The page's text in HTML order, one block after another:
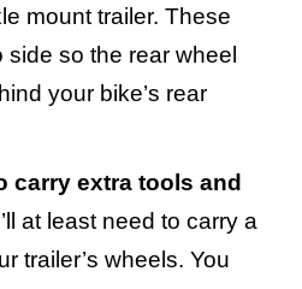
mount trailer. These
side so the rear wheel
your bike’s rear
carry extra tools and
at least need to carry a
trailer’s wheels. You